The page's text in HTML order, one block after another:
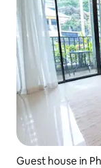
Guest house in